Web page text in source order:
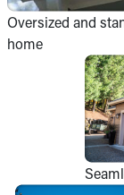
Oversized and
home